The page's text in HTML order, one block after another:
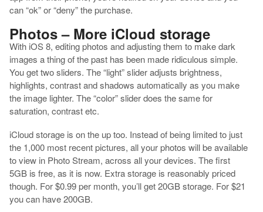
can “ok” or “deny” the purchase.
Photos – More iCloud storage
With iOS 8, editing photos and adjusting them to make dark
images a thing of the past has been made ridiculous simple.
You get two sliders. The “light” slider adjusts brightness,
highlights, contrast and shadows automatically as you make
the image lighter. The “color” slider does the same for
saturation, contrast etc.
iCloud storage is on the up too. Instead of being limited to just
the 1,000 most recent pictures, all your photos will be available
to view in Photo Stream, across all your devices. The first
5GB is free, as it is now. Extra storage is reasonably priced
though. For $0.99 per month, you’ll get 20GB storage. For $21
you can have 200GB.